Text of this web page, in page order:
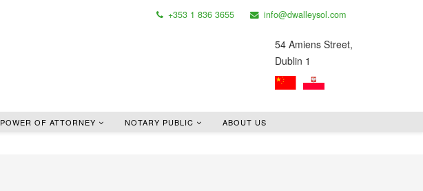
+353 1 836 3655 info@dwalleysol.com
54 Amiens Street,
Dublin 1
POWER OF ATTORNEY NOTARY PUBLIC
ABOUT US